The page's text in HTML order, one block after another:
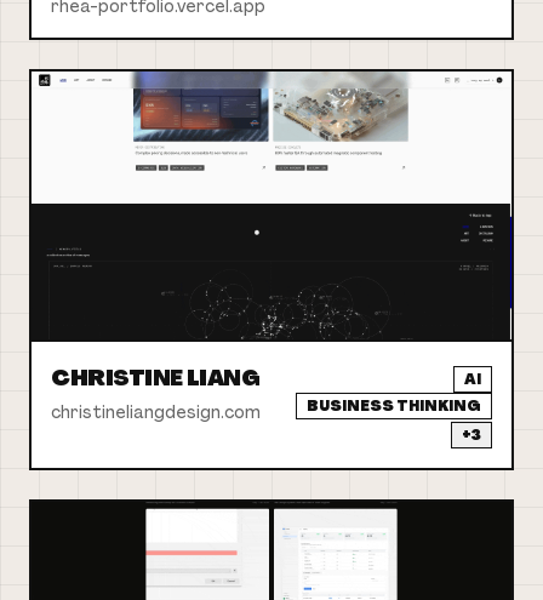
rhea-portfolio.vercel.app
CHRISTINE LIANG
christineliangdesign.com
AI
BUSINESS THINKING
+3